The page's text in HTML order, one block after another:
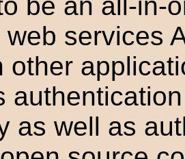
be an all-in-
services
other
as well as